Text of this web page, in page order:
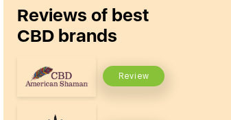
Reviews of best
CBD brands
Review